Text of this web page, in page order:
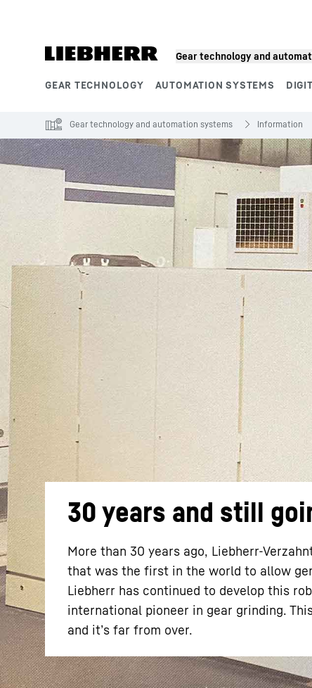
Gear technology and
GEAR TECHNOLOGY AUTOMATION SYSTEMS
More about the company
Gear technology and automation systems Information
30 years and still
More than 30 years ago, Liebherr-
that was the first in the world to allow
Liebherr has continued to develop this
international pioneer in gear grinding.
and it’s far from over.